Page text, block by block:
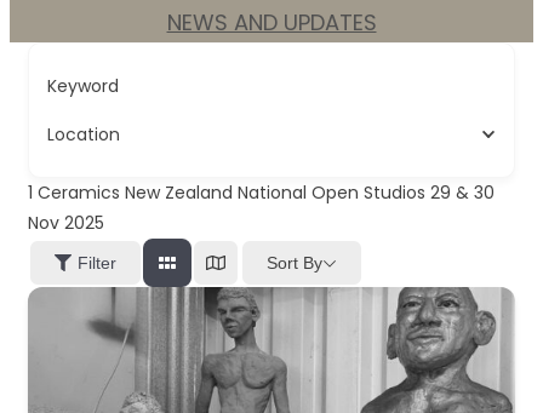
NEWS AND UPDATES
Keyword
Location
1 Ceramics New Zealand National Open Studios 29 & 30
Nov 2025
Filter Sort By